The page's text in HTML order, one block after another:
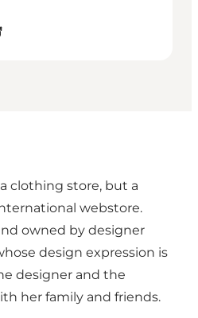
clothing store, but a
webstore.
owned by designer
design expression is
designer and the
her family and friends.